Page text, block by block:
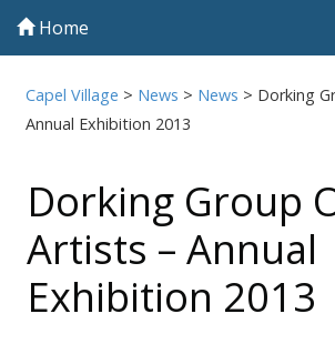
Home
Capel Village > News > News > Dorking
Annual Exhibition 2013
Dorking Group
Artists – Annual
Exhibition 2013